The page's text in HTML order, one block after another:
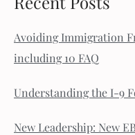
Avoiding Immigration
including 10 FAQ
Understanding the I-9
New Leadership: New